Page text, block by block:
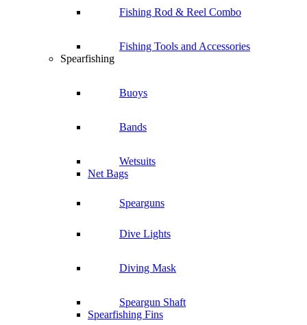
Fishing Rod & Reel Combo
Fishing Tools and Accessories
Spearfishing
Buoys
Bands
Wetsuits
Net Bags
Spearguns
Dive Lights
Diving Mask
Speargun Shaft
Spearfishing Fins